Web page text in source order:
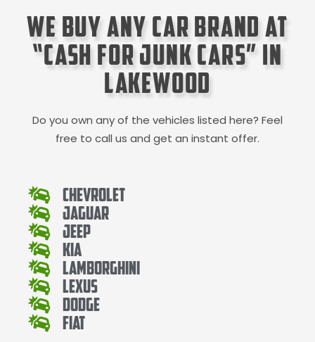
We Buy Any Car Brand at
“Cash for Junk Cars” in
Lakewood
Do you own any of the vehicles listed here? Feel
free to call us and get an instant offer.
Chevrolet
Jaguar
Jeep
Kia
Lamborghini
Lexus
Dodge
Fiat